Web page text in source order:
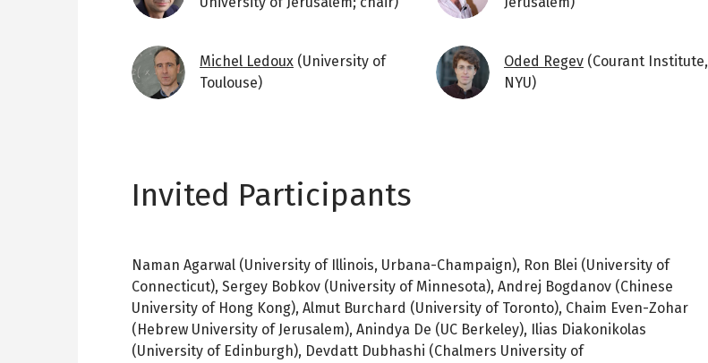
ImageMichel Ledoux (University of
Toulouse)
ImageOded Regev (Courant Institute,
NYU)
Invited Participants
Naman Agarwal (University of Illinois, Urbana-Champaign), Ron Blei (University of
Connecticut), Sergey Bobkov (University of Minnesota), Andrej Bogdanov (Chinese
University of Hong Kong), Almut Burchard (University of Toronto), Chaim Even-Zohar
(Hebrew University of Jerusalem), Anindya De (UC Berkeley), Ilias Diakonikolas
(University of Edinburgh), Devdatt Dubhashi (Chalmers University of